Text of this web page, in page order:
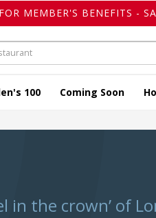
MEMBER'S BENEFITS -
100 Coming Soon
in the crown’ of